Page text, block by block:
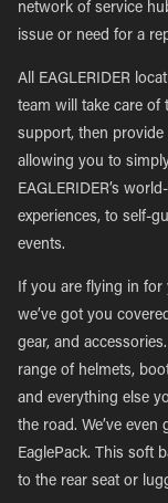
network of service
issue or need for a
All EAGLERIDER
team will take care of
support, then
allowing you to
EAGLERIDER’s
experiences, to self-
events.
If you are flying in
we’ve got you
gear, and
range of helmets,
and everything else
the road. We’ve
EaglePack. This soft
to the rear seat or